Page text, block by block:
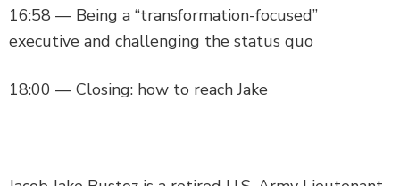
16:58 — Being a “transformation-focused”
executive and challenging the status quo
18:00 — Closing: how to reach Jake